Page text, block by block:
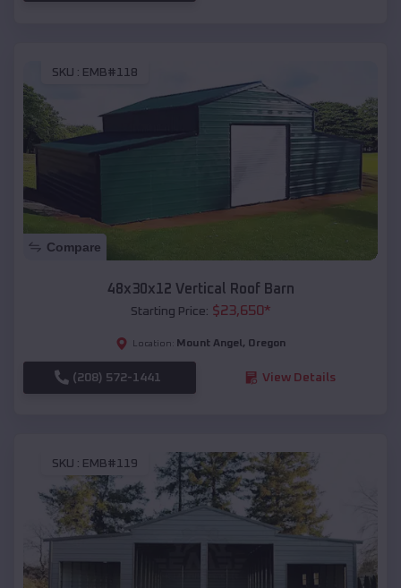
SKU : EMB#118
Compare
48x30x12 Vertical Roof Barn
Starting Price: $23,650*
Location: Mount Angel , Oregon
(208) 572-1441 View Details
SKU : EMB#119